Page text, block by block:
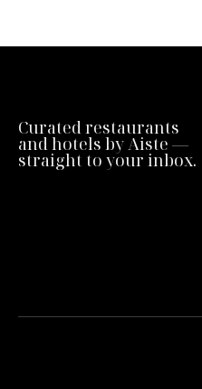
Curated restaurants
and hotels by Aiste —
straight to your inbox.